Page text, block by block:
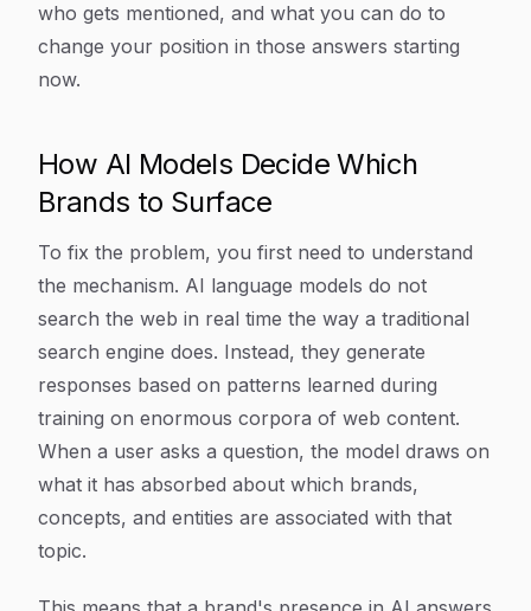
who gets mentioned, and what you can do to
change your position in those answers starting
now.
How AI Models Decide Which
Brands to Surface
To fix the problem, you first need to understand
the mechanism. AI language models do not
search the web in real time the way a traditional
search engine does. Instead, they generate
responses based on patterns learned during
training on enormous corpora of web content.
When a user asks a question, the model draws on
what it has absorbed about which brands,
concepts, and entities are associated with that
topic.